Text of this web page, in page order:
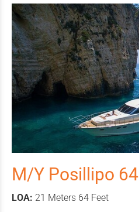
M/Y Posillipo 64
LOA: 21 Meters 64 Feet